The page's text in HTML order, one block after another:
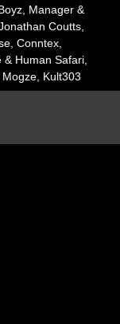
Manager &
Coutts,
Conntex,
Human Safari,
Kult303